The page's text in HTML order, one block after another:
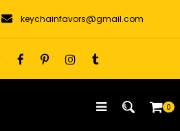
keychainfavors@gmail.com
0